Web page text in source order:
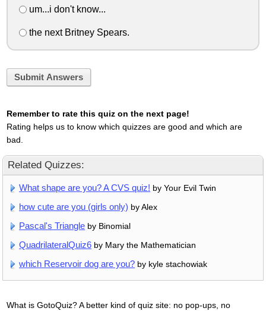
um...i don't know...
the next Britney Spears.
Submit Answers
Remember to rate this quiz on the next page!
Rating helps us to know which quizzes are good and which are
bad.
Related Quizzes:
What shape are you? A CVS quiz! by Your Evil Twin
how cute are you (girls only) by Alex
Pascal's Triangle by Binomial
QuadrilateralQuiz6 by Mary the Mathematician
which Reservoir dog are you? by kyle stachowiak
What is GotoQuiz? A better kind of quiz site: no pop-ups, no